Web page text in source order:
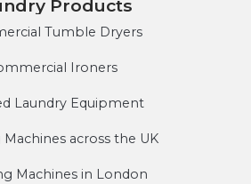
Products
Tumble Dryers
Ironers
Laundry Equipment
Machines across the UK
Machines in London